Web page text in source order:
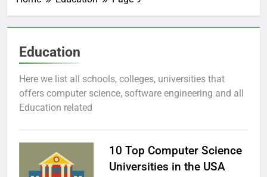
Education
Here we list all schools, colleges, universities that
offers computer science, software engineering and all
Education related
10 Top Computer Science
Universities in the USA